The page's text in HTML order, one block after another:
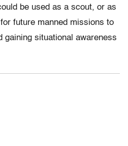
be used as a scout, or as
future manned missions to
gaining situational awareness